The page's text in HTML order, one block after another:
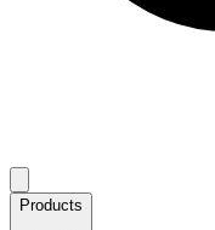
Products